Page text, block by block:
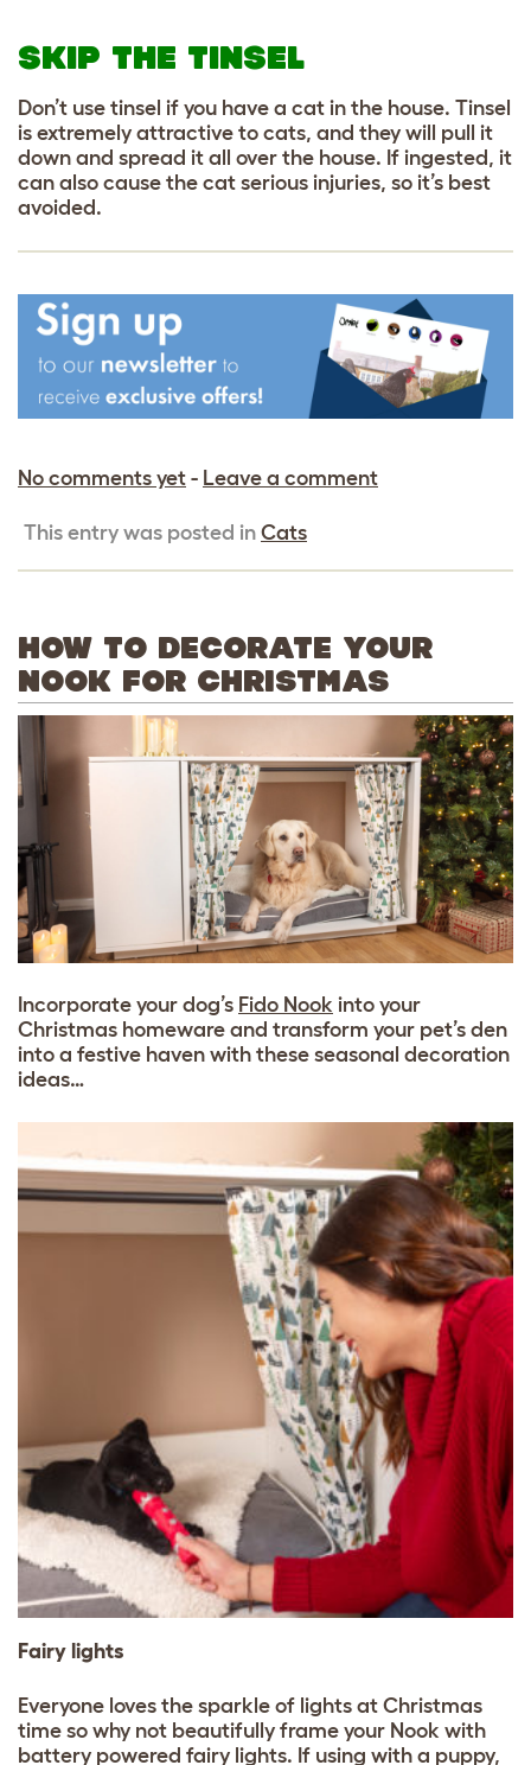
SKIP THE TINSEL
Don’t use tinsel if you have a cat in the house. Tinsel
is extremely attractive to cats, and they will pull it
down and spread it all over the house. If ingested, it
can also cause the cat serious injuries, so it’s best
avoided.
No comments yet - Leave a comment
This entry was posted in Cats
HOW TO DECORATE YOUR
NOOK FOR CHRISTMAS
Incorporate your dog’s Fido Nook into your
Christmas homeware and transform your pet’s den
into a festive haven with these seasonal decoration
ideas…
Fairy lights
Everyone loves the sparkle of lights at Christmas
time so why not beautifully frame your Nook with
battery powered fairy lights. If using with a puppy,